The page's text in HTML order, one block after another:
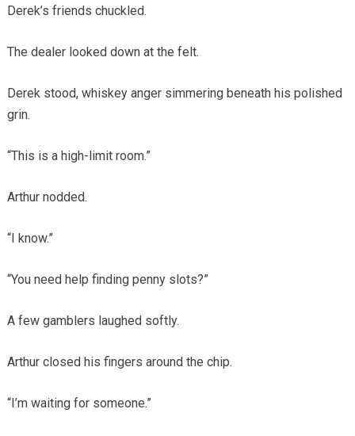
Derek’s friends chuckled.
The dealer looked down at the felt.
Derek stood, whiskey anger simmering beneath his polished
grin.
“This is a high-limit room.”
Arthur nodded.
“I know.”
“You need help finding penny slots?”
A few gamblers laughed softly.
Arthur closed his fingers around the chip.
“I’m waiting for someone.”